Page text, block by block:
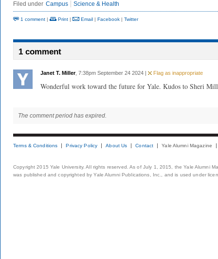
Filed under Campus Science & Health
1 comment | Print | Email | Facebook | Twitter
1 comment
Janet T. Miller, 7:38pm September 24 2024 | Flag as inappropriate
Wonderful work toward the future for Yale. Kudos to Sheri
The comment period has expired.
Terms & Conditions Privacy Policy About Us Contact Yale Alumni Magazine
Copyright 2015 Yale University. All rights reserved. As of July 1, 2015, the Yale Alumni
was published and copyrighted by Yale Alumni Publications, Inc., and is used under